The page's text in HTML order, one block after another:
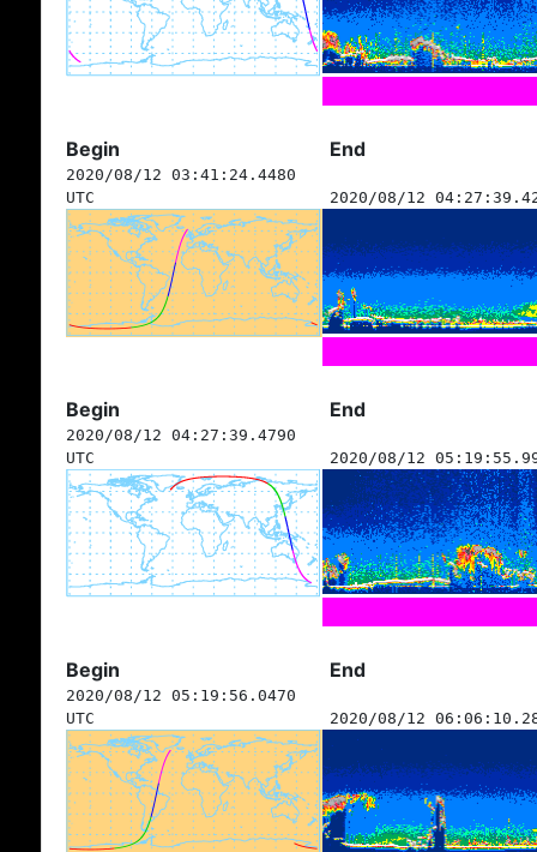
Begin End
2020/08/12 03:41:24.4480
UTC
2020/08/12
Begin End
2020/08/12 04:27:39.4790
UTC
2020/08/12
Begin End
2020/08/12 05:19:56.0470
UTC
2020/08/12